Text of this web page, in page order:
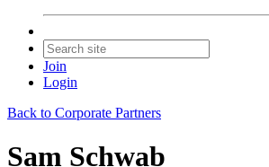
Join
Login
Back to Corporate Partners
Sam Schwab